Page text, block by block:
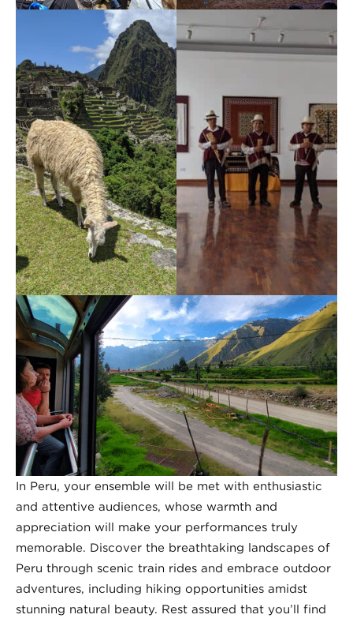
In Peru, your ensemble will be met with enthusiastic
and attentive audiences, whose warmth and
appreciation will make your performances truly
memorable. Discover the breathtaking landscapes of
Peru through scenic train rides and embrace outdoor
adventures, including hiking opportunities amidst
stunning natural beauty. Rest assured that you’ll find